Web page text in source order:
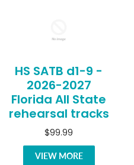
HS SATB d1-9 -
2026-2027
Florida All State
rehearsal tracks
$99.99
VIEW MORE